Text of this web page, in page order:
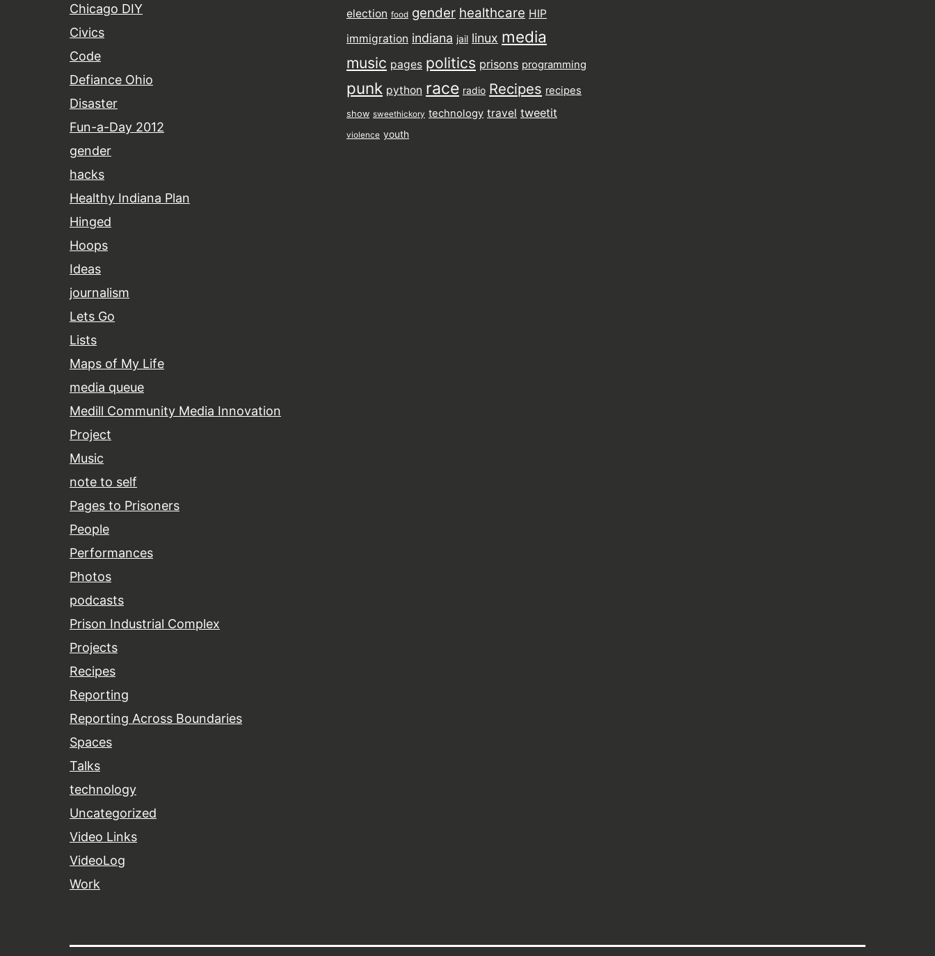
Chicago DIY
Civics
Code
Defiance Ohio
Disaster
Fun-a-Day 2012
gender
hacks
Healthy Indiana Plan
Hinged
Hoops
Ideas
journalism
Lets Go
Lists
Maps of My Life
media queue
Medill Community Media Innovation
Project
Music
note to self
Pages to Prisoners
People
Performances
Photos
podcasts
Prison Industrial Complex
Projects
Recipes
Reporting
Reporting Across Boundaries
Spaces
Talks
technology
Uncategorized
Video Links
VideoLog
Work
election food gender healthcare HIP
immigration indiana jail linux media
music pages politics prisons programming
punk python race radio Recipes recipes
show sweethickory technology travel tweetit
violence youth